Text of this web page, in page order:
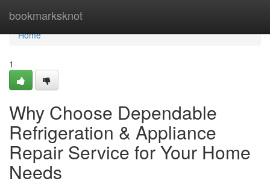
bookmarksknot
Home
Home
1
Why Choose Dependable
Refrigeration & Appliance
Repair Service for Your Home
Needs